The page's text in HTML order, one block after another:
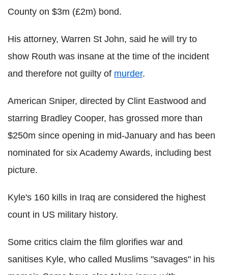
County on $3m (£2m) bond.
His attorney, Warren St John, said he will try to
show Routh was insane at the time of the incident
and therefore not guilty of murder.
American Sniper, directed by Clint Eastwood and
starring Bradley Cooper, has grossed more than
$250m since opening in mid-January and has been
nominated for six Academy Awards, including best
picture.
Kyle's 160 kills in Iraq are considered the highest
count in US military history.
Some critics claim the film glorifies war and
sanitises Kyle, who called Muslims "savages" in his